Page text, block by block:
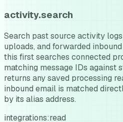
activity.search
Search past source activity
uploads, and forwarded
this first searches connected
matching message IDs against
returns any saved processing
inbound email is matched
by its alias address.
integrations:read